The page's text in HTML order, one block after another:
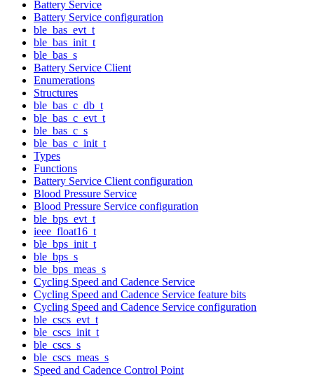
Battery Service
Battery Service configuration
ble_bas_evt_t
ble_bas_init_t
ble_bas_s
Battery Service Client
Enumerations
Structures
ble_bas_c_db_t
ble_bas_c_evt_t
ble_bas_c_s
ble_bas_c_init_t
Types
Functions
Battery Service Client configuration
Blood Pressure Service
Blood Pressure Service configuration
ble_bps_evt_t
ieee_float16_t
ble_bps_init_t
ble_bps_s
ble_bps_meas_s
Cycling Speed and Cadence Service
Cycling Speed and Cadence Service feature bits
Cycling Speed and Cadence Service configuration
ble_cscs_evt_t
ble_cscs_init_t
ble_cscs_s
ble_cscs_meas_s
Speed and Cadence Control Point